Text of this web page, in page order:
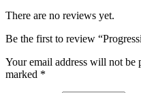
There are no reviews yet.
Be the first to review
Your email address will not be
marked *